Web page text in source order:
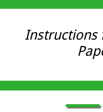
Instructions